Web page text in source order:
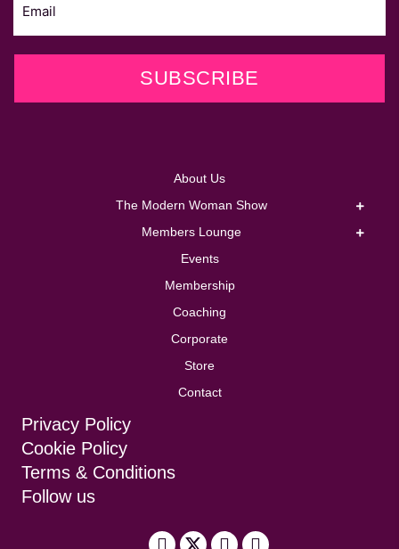
SUBSCRIBE
About Us
The Modern Woman Show
Members Lounge
Events
Membership
Coaching
Corporate
Store
Contact
Privacy Policy
Cookie Policy
Terms & Conditions
Follow us